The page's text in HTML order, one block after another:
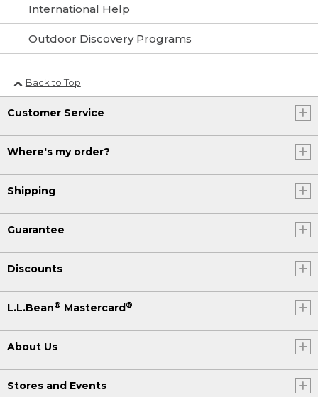
International Help
Outdoor Discovery Programs
Back to Top
Customer Service
Where's my order?
Shipping
Guarantee
Discounts
L.L.Bean® Mastercard ®
About Us
Stores and Events